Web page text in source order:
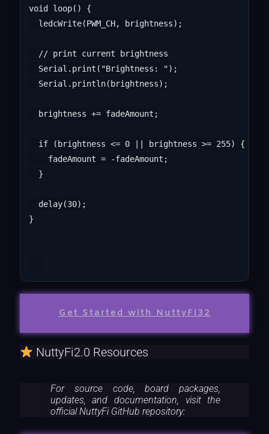
void loop() {
  ledcWrite(PWM_CH, brightness);
  // print current brightness
  Serial.print("Brightness: ");
  Serial.println(brightness);
  brightness += fadeAmount;
  if (brightness <= 0 || brightness >= 255) {
    fadeAmount = -fadeAmount;
  }
  delay(30);
}
Get Started with NuttyFi32
NuttyFi2.0 Resources
For source code, board packages,
updates, and documentation, visit the
official NuttyFi GitHub repository: